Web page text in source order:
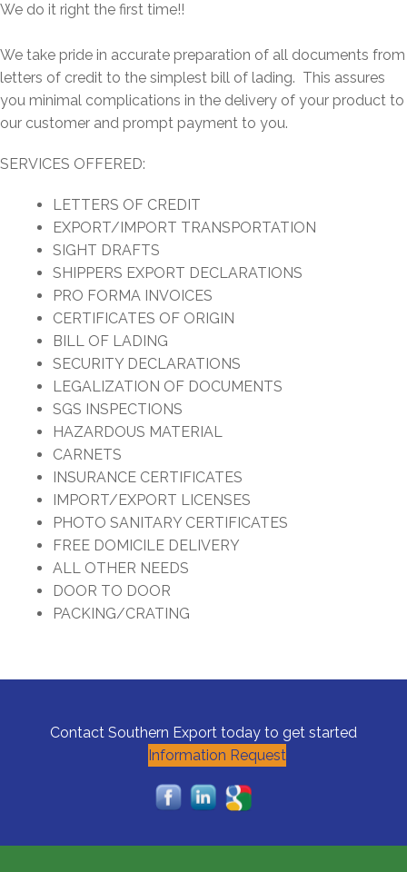
We do it right the first time!!
We take pride in accurate preparation of all documents from
letters of credit to the simplest bill of lading. This assures
you minimal complications in the delivery of your product to
our customer and prompt payment to you.
SERVICES OFFERED:
LETTERS OF CREDIT
EXPORT/IMPORT TRANSPORTATION
SIGHT DRAFTS
SHIPPERS EXPORT DECLARATIONS
PRO FORMA INVOICES
CERTIFICATES OF ORIGIN
BILL OF LADING
SECURITY DECLARATIONS
LEGALIZATION OF DOCUMENTS
SGS INSPECTIONS
HAZARDOUS MATERIAL
CARNETS
INSURANCE CERTIFICATES
IMPORT/EXPORT LICENSES
PHOTO SANITARY CERTIFICATES
FREE DOMICILE DELIVERY
ALL OTHER NEEDS
DOOR TO DOOR
PACKING/CRATING
Contact Southern Export today to get started
Information Request